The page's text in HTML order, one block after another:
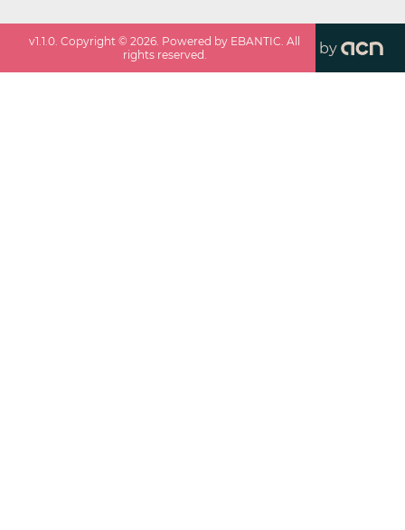
v1.1.0. Copyright ©2026. Powered by EBANTIC. All
rights reserved.
by